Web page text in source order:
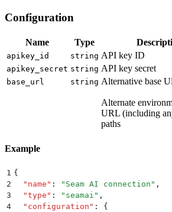
Configuration
Name Type
apikey_id string API key ID
apikey_secret string API key secret
base_url
string Alternative base
Alternate
URL (including
paths
Example
1 {
2
  "
name " : " Seam AI connection " ,
3
  "
type " : " seamai " ,
4
  "
configuration " :
{